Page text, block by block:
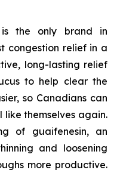
is the only brand in
congestion relief in a
long-lasting relief
to help clear the
so Canadians can
themselves again.
of guaifenesin, an
and loosening
more productive.